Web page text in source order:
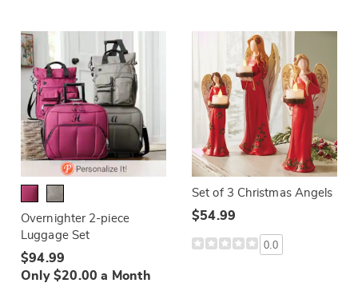
Overnighter 2-piece
Luggage Set
$94.99
Only $20.00 a Month
Set of 3 Christmas Angels
$54.99
0.0